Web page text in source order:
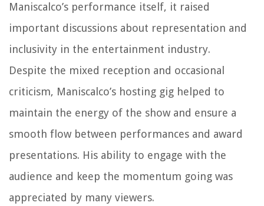
Maniscalco’s performance itself, it raised
important discussions about representation and
inclusivity in the entertainment industry.
Despite the mixed reception and occasional
criticism, Maniscalco’s hosting gig helped to
maintain the energy of the show and ensure a
smooth flow between performances and award
presentations. His ability to engage with the
audience and keep the momentum going was
appreciated by many viewers.